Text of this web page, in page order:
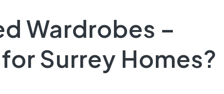
Wardrobes –
Surrey Homes?